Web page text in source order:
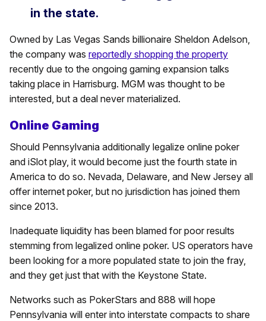
in the state.
Owned by Las Vegas Sands billionaire Sheldon Adelson,
the company was reportedly shopping the property
recently due to the ongoing gaming expansion talks
taking place in Harrisburg. MGM was thought to be
interested, but a deal never materialized.
Online Gaming
Should Pennsylvania additionally legalize online poker
and iSlot play, it would become just the fourth state in
America to do so. Nevada, Delaware, and New Jersey all
offer internet poker, but no jurisdiction has joined them
since 2013.
Inadequate liquidity has been blamed for poor results
stemming from legalized online poker. US operators have
been looking for a more populated state to join the fray,
and they get just that with the Keystone State.
Networks such as PokerStars and 888 will hope
Pennsylvania will enter into interstate compacts to share